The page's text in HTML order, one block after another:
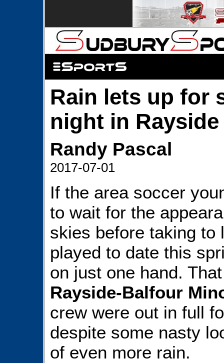
Rain lets up for
night in Rayside
Randy Pascal
2017-07-01
If the area soccer
to wait for the
skies before taking to
played to date this
on just one hand.
Rayside-Balfour
crew were out in full
despite some nasty
of even more rain.